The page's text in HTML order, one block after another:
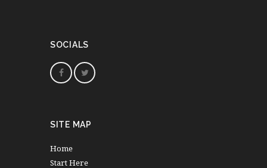
SOCIALS
SITE MAP
Home
Start Here